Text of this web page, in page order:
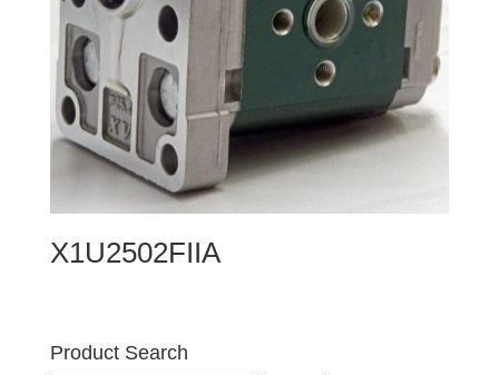
X1U2502FIIA
Product Search